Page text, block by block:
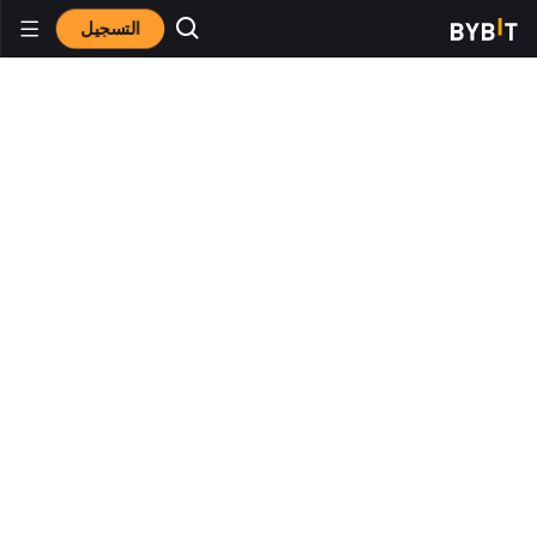
التسجيل